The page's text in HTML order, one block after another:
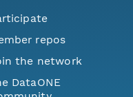
repos
the network
DataONE